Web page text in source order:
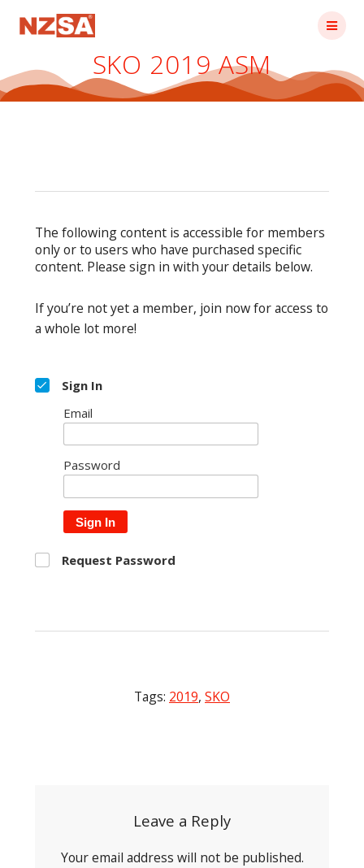
SKO 2019 ASM
The following content is accessible for members
only or to users who have purchased specific
content. Please sign in with your details below.
If you’re not yet a member, join now for access to
a whole lot more!
Sign In
Email
Password
Sign In
Request Password
Tags: 2019, SKO
Leave a Reply
Your email address will not be published.